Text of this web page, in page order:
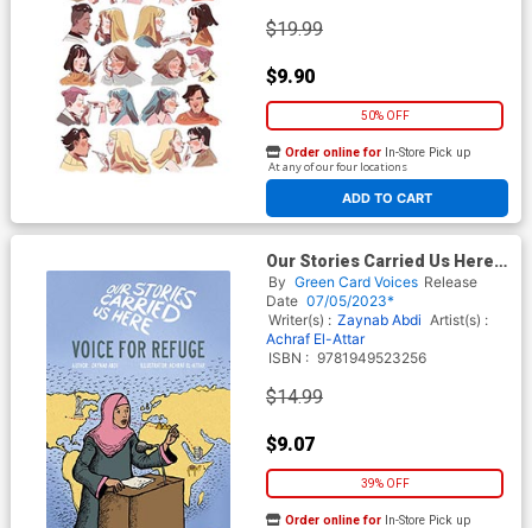
$19.99
$9.90
50% OFF
ADD TO CART
Order online for In-Store Pick up
At any of our four locations
Our Stories Carried Us Here
Voice For Refuge HC
By Green Card Voices Release
Date 07/05/2023*
Writer(s) : Zaynab Abdi Artist(s) :
Achraf El-Attar
ISBN : 9781949523256
$14.99
$9.07
39% OFF
Order online for In-Store Pick up